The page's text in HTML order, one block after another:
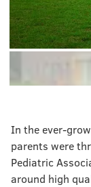
In the ever-
parents were
Pediatric
around high